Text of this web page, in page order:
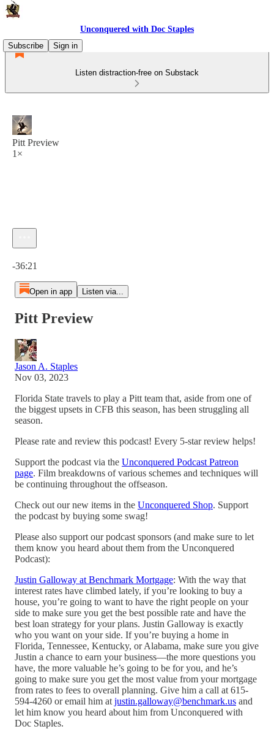
Unconquered with Doc Staples
Subscribe
Sign in
Listen distraction-free on Substack
Pitt Preview
1×
-36:21
Open in app Listen via...
Pitt Preview
Jason A. Staples
Nov 03, 2023
Florida State travels to play a Pitt team that, aside from one of
the biggest upsets in CFB this season, has been struggling all
season.
Please rate and review this podcast! Every 5-star review helps!
Support the podcast via the Unconquered Podcast Patreon
page. Film breakdowns of various schemes and techniques will
be continuing throughout the offseason.
Check out our new items in the Unconquered Shop. Support
the podcast by buying some swag!
Please also support our podcast sponsors (and make sure to let
them know you heard about them from the Unconquered
Podcast):
Justin Galloway at Benchmark Mortgage: With the way that
interest rates have climbed lately, if you’re looking to buy a
house, you’re going to want to have the right people on your
side to make sure you get the best possible rate and have the
best loan strategy for your plans. Justin Galloway is exactly
who you want on your side. If you’re buying a home in
Florida, Tennessee, Kentucky, or Alabama, make sure you give
Justin a chance to earn your business—the more questions you
have, the more valuable he’s going to be for you, and he’s
going to make sure you get the most value from your mortgage
from rates to fees to overall planning. Give him a call at 615-
594-4260 or email him at justin.galloway@benchmark.us and
let him know you heard about him from Unconquered with
Doc Staples.